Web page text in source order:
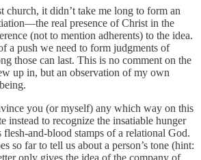
church, it didn’t take me long to form an
real presence of Christ in the
(not to mention adherents) to the idea.
a push we need to form judgments of
those can last. This is no comment on the
up in, but an observation of my own
you (or myself) any which way on this
instead to recognize the insatiable hunger
flesh-and-blood stamps of a relational God.
so far to tell us about a person’s tone (hint:
only gives the idea of the company of